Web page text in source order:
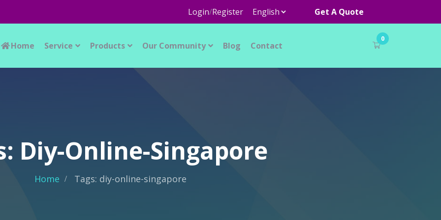
Login/Register Get A Quote
Home Service Products Our Community Blog Contact
0
Diy-Online-Singapore
Home Tags: diy-online-singapore